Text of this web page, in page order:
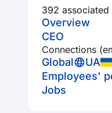
392 associated
Overview
CEO
Connections
Global UA
Employees'
Jobs